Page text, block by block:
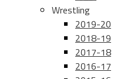
Wrestling
2019-20
2018-19
2017-18
2016-17